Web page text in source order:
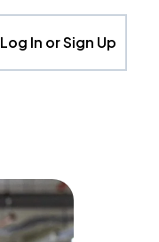
Log In or Sign Up